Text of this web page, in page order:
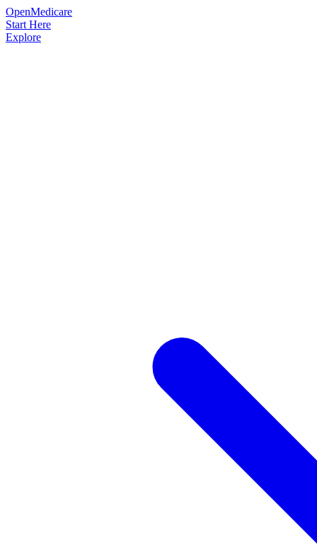
OpenMedicare
Start Here
Explore